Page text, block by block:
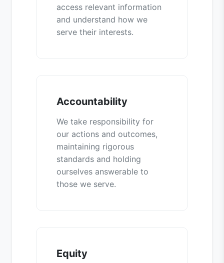
access relevant information
and understand how we
serve their interests.
Accountability
We take responsibility for
our actions and outcomes,
maintaining rigorous
standards and holding
ourselves answerable to
those we serve.
Equity